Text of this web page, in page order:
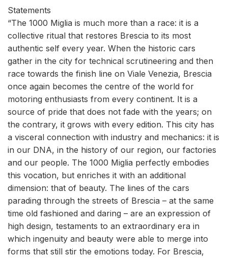
Statements
“The 1000 Miglia is much more than a race: it is a
collective ritual that restores Brescia to its most
authentic self every year. When the historic cars
gather in the city for technical scrutineering and then
race towards the finish line on Viale Venezia, Brescia
once again becomes the centre of the world for
motoring enthusiasts from every continent. It is a
source of pride that does not fade with the years; on
the contrary, it grows with every edition. This city has
a visceral connection with industry and mechanics: it is
in our DNA, in the history of our region, our factories
and our people. The 1000 Miglia perfectly embodies
this vocation, but enriches it with an additional
dimension: that of beauty. The lines of the cars
parading through the streets of Brescia – at the same
time old fashioned and daring – are an expression of
high design, testaments to an extraordinary era in
which ingenuity and beauty were able to merge into
forms that still stir the emotions today. For Brescia,